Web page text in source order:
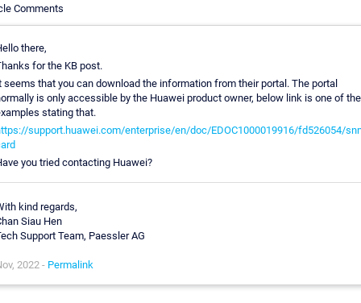
Comments
there,
for the KB post.
seems that you can download the information from their portal. The portal
is only accessible by the Huawei product owner, below link is one of the
stating that.
support.huawei.com/enterprise/en/doc/EDOC1000019916/fd526054/
you tried contacting Huawei?
kind regards,
Siau Hen
Support Team, Paessler AG
2022 - Permalink